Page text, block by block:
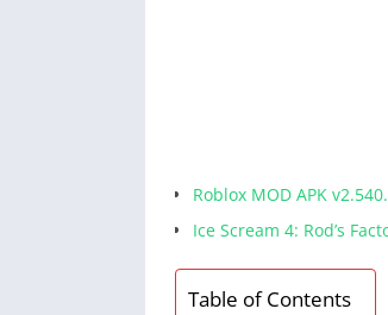
Roblox MOD APK
Ice Scream 4: Rod’s
Table of Contents